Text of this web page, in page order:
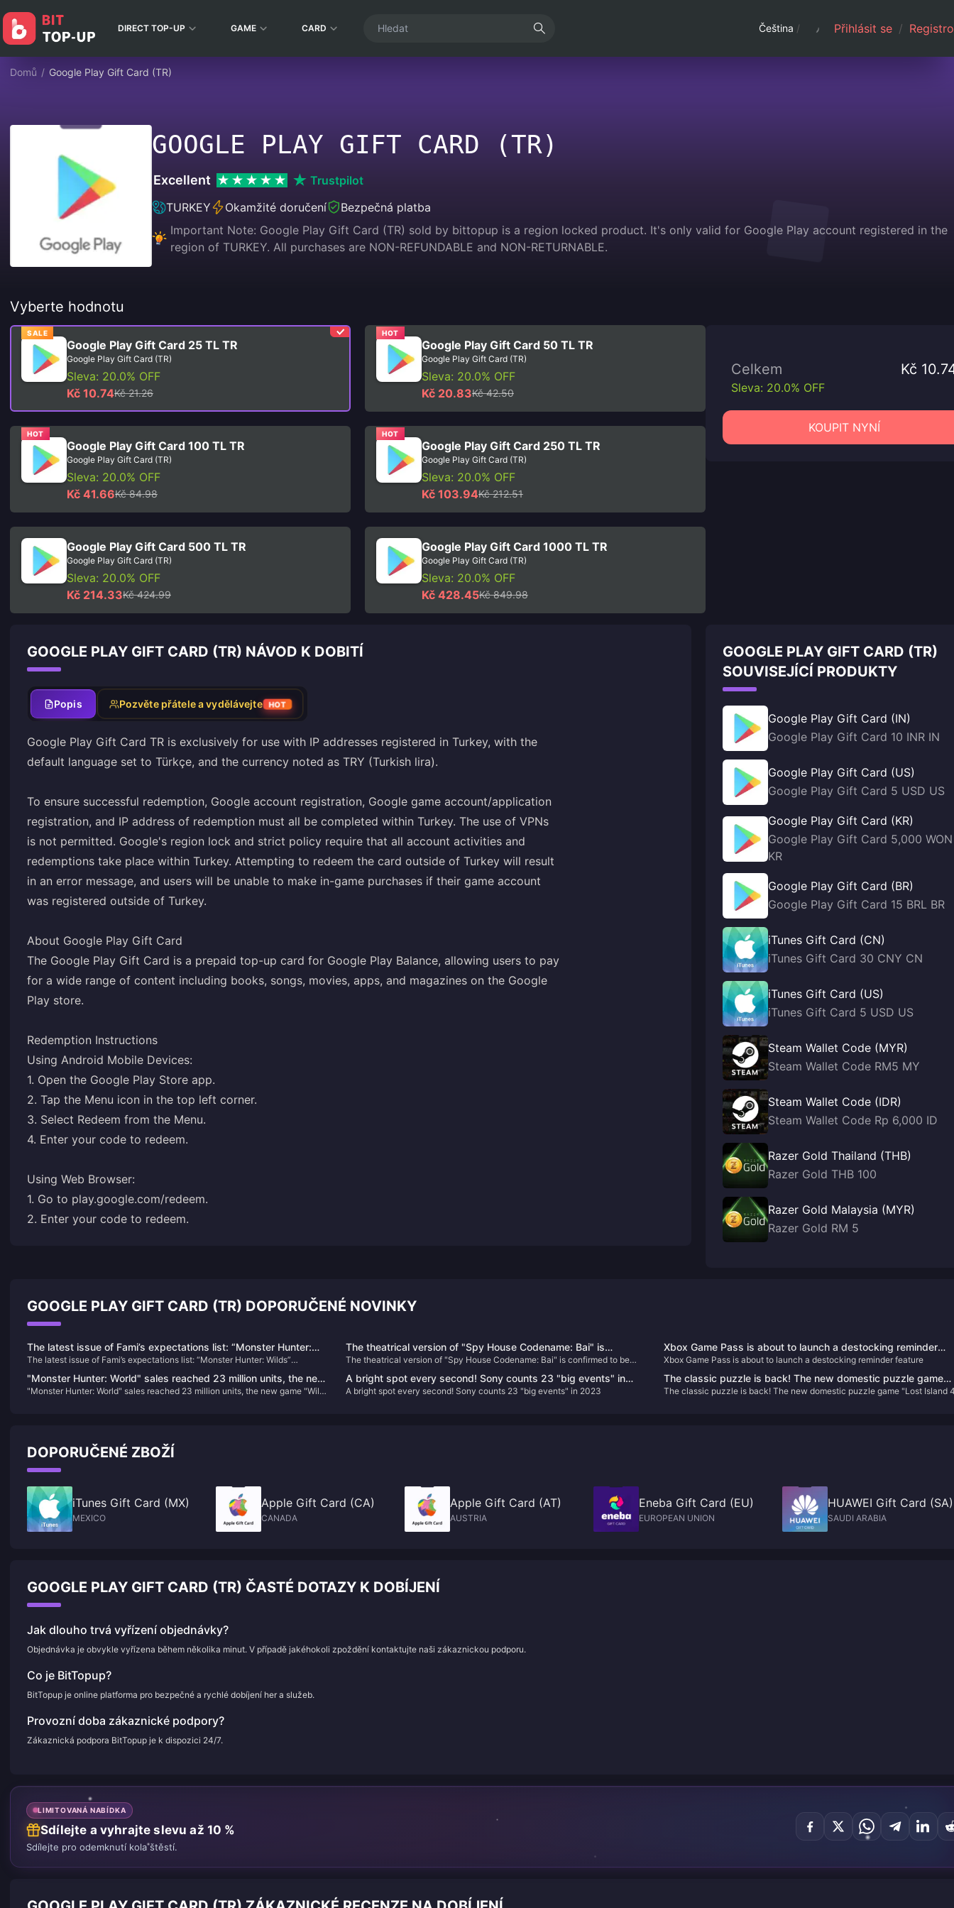
DIRECT TOP-UP GAME CARD Čeština / Přihlásit se /
Domů / Google Play Gift Card (TR)
GOOGLE PLAY GIFT CARD (TR)
Excellent
Trustpilot
TURKEY
Okamžité doručení
Bezpečná platba
Important Note: Google Play Gift Card (TR) sold by bittopup is a region locked product. It's only valid for Google Play account registered in the
region of TURKEY. All purchases are NON-REFUNDABLE and NON-RETURNABLE.
Vyberte hodnotu
SALE
Google Play Gift Card 25 TL TR
Google Play Gift Card (TR)
Sleva: 20.0% OFF
Kč 10.74Kč 21.26
HOT
Google Play Gift Card 50 TL TR
Google Play Gift Card (TR)
Sleva: 20.0% OFF
Kč 20.83Kč 42.50
HOT
Google Play Gift Card 100 TL TR
Google Play Gift Card (TR)
Sleva: 20.0% OFF
Kč 41.66Kč 84.98
HOT
Google Play Gift Card 250 TL TR
Google Play Gift Card (TR)
Sleva: 20.0% OFF
Kč 103.94Kč 212.51
Google Play Gift Card 500 TL TR
Google Play Gift Card (TR)
Sleva: 20.0% OFF
Kč 214.33Kč 424.99
Google Play Gift Card 1000 TL TR
Google Play Gift Card (TR)
Sleva: 20.0% OFF
Kč 428.45Kč 849.98
Celkem Kč
Sleva: 20.0% OFF
KOUPIT NYNÍ
GOOGLE PLAY GIFT CARD (TR) NÁVOD K DOBITÍ
Popis Pozvěte přátele a vydělávejte HOT
Google Play Gift Card TR is exclusively for use with IP addresses registered in Turkey, with the
default language set to Türkçe, and the currency noted as TRY (Turkish lira).
To ensure successful redemption, Google account registration, Google game account/application
registration, and IP address of redemption must all be completed within Turkey. The use of VPNs
is not permitted. Google's region lock and strict policy require that all account activities and
redemptions take place within Turkey. Attempting to redeem the card outside of Turkey will result
in an error message, and users will be unable to make in-game purchases if their game account
was registered outside of Turkey.
About Google Play Gift Card
The Google Play Gift Card is a prepaid top-up card for Google Play Balance, allowing users to pay
for a wide range of content including books, songs, movies, apps, and magazines on the Google
Play store.
Redemption Instructions
Using Android Mobile Devices:
1. Open the Google Play Store app.
2. Tap the Menu icon in the top left corner.
3. Select Redeem from the Menu.
4. Enter your code to redeem.
Using Web Browser:
1. Go to play.google.com/redeem.
2. Enter your code to redeem.
GOOGLE PLAY GIFT CARD (TR)
SOUVISEJÍCÍ PRODUKTY
Google Play Gift Card (IN)
Google Play Gift Card 10 INR IN
Google Play Gift Card (US)
Google Play Gift Card 5 USD US
Google Play Gift Card (KR)
Google Play Gift Card 5,000 WON
KR
Google Play Gift Card (BR)
Google Play Gift Card 15 BRL BR
iTunes Gift Card (CN)
iTunes Gift Card 30 CNY CN
iTunes Gift Card (US)
iTunes Gift Card 5 USD US
Steam Wallet Code (MYR)
Steam Wallet Code RM5 MY
Steam Wallet Code (IDR)
Steam Wallet Code Rp 6,000 ID
Razer Gold Thailand (THB)
Razer Gold THB 100
Razer Gold Malaysia (MYR)
Razer Gold RM 5
GOOGLE PLAY GIFT CARD (TR) DOPORUČENÉ NOVINKY
The latest issue of Fami’s expectations list: “Monster Hunter:
Wilds” becomes the new top list
The latest issue of Fami’s expectations list: “Monster Hunter: Wilds”
The theatrical version of "Spy House Codename: Bai" is
confirmed to be introduced, the schedule is to be determined
The theatrical version of "Spy House Codename: Bai" is confirmed to be
Xbox Game Pass is about to launch a destocking reminder
feature
Xbox Game Pass is about to launch a destocking reminder feature
"Monster Hunter: World" sales reached 23 million units, the new
game "Wild" will announce more news in the summer
"Monster Hunter: World" sales reached 23 million units, the new game "Wild"
A bright spot every second! Sony counts 23 "big events" in
2023
A bright spot every second! Sony counts 23 "big events" in 2023
The classic puzzle is back! The new domestic puzzle game
"Lost Island 4 Cabin Experiment" is scheduled to be released
The classic puzzle is back! The new domestic puzzle game "Lost Island
DOPORUČENÉ ZBOŽÍ
iTunes Gift Card (MX)
MEXICO
Apple Gift Card (CA)
CANADA
Apple Gift Card (AT)
AUSTRIA
Eneba Gift Card (EU)
EUROPEAN UNION
HUAWEI Gift Card (SA)
SAUDI ARABIA
GOOGLE PLAY GIFT CARD (TR) ČASTÉ DOTAZY K DOBÍJENÍ
Jak dlouho trvá vyřízení objednávky?
Objednávka je obvykle vyřízena během několika minut. V případě jakéhokoli zpoždění kontaktujte naši zákaznickou podporu.
Co je BitTopup?
BitTopup je online platforma pro bezpečné a rychlé dobíjení her a služeb.
Provozní doba zákaznické podpory?
Zákaznická podpora BitTopup je k dispozici 24/7.
LIMITOVANÁ NABÍDKA
Sdílejte a vyhrajte slevu až 10 %
Sdílejte pro odemknutí kola štěstí.